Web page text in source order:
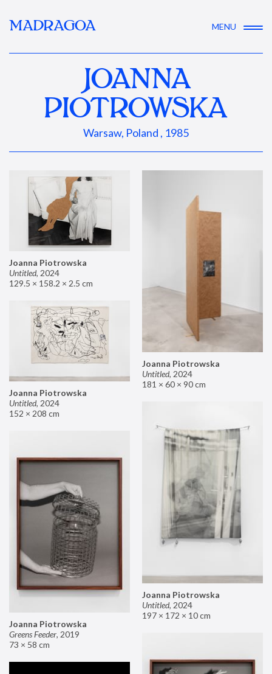
MADRAGOA MENU
JOANNA
PIOTROWSKA
Warsaw, Poland , 1985
Joanna Piotrowska
Untitled, 2024
129.5 × 158.2 × 2.5 cm
Joanna Piotrowska
Untitled, 2024
181 × 60 × 90 cm
Joanna Piotrowska
Untitled, 2024
152 × 208 cm
Joanna Piotrowska
Untitled, 2024
197 × 172 × 10 cm
Joanna Piotrowska
Greens Feeder, 2019
73 × 58 cm